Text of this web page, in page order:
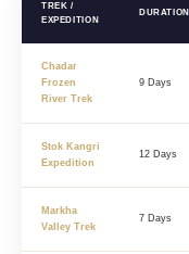
TREK /
EXPEDITION
DURATION
Chadar
Frozen
River Trek
9 Days
Stok Kangri
Expedition
12 Days
Markha
Valley Trek
7 Days